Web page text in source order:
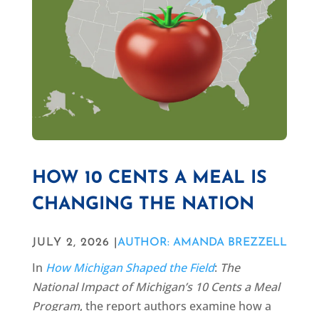
HOW 10 CENTS A MEAL IS
CHANGING THE NATION
JULY 2, 2026 | AUTHOR: AMANDA BREZZELL
In How Michigan Shaped the Field: The
National Impact of Michigan’s 10 Cents a Meal
Program, the report authors examine how a